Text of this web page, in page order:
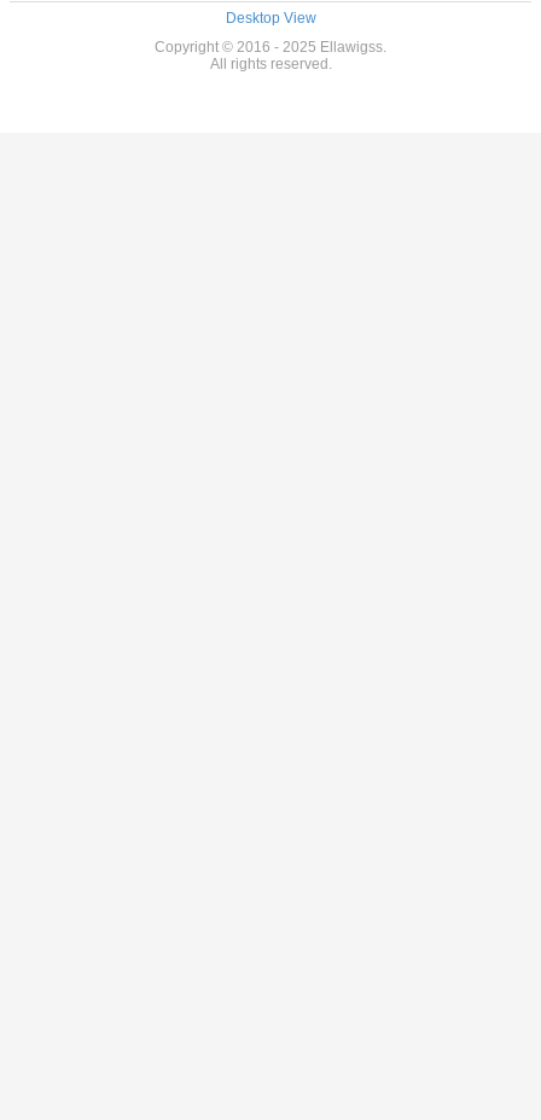
Desktop View
Copyright © 2016 - 2025 Ellawigss.
All rights reserved.